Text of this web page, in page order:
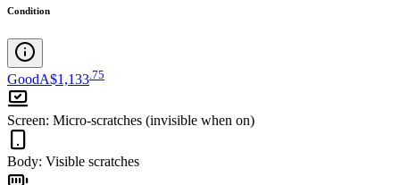
Condition
GoodA$1,133.75
Screen: Micro-scratches (invisible when on)
Body: Visible scratches